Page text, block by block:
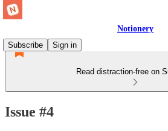
Notionery
Subscribe
Sign in
Read distraction-free on
Issue #4